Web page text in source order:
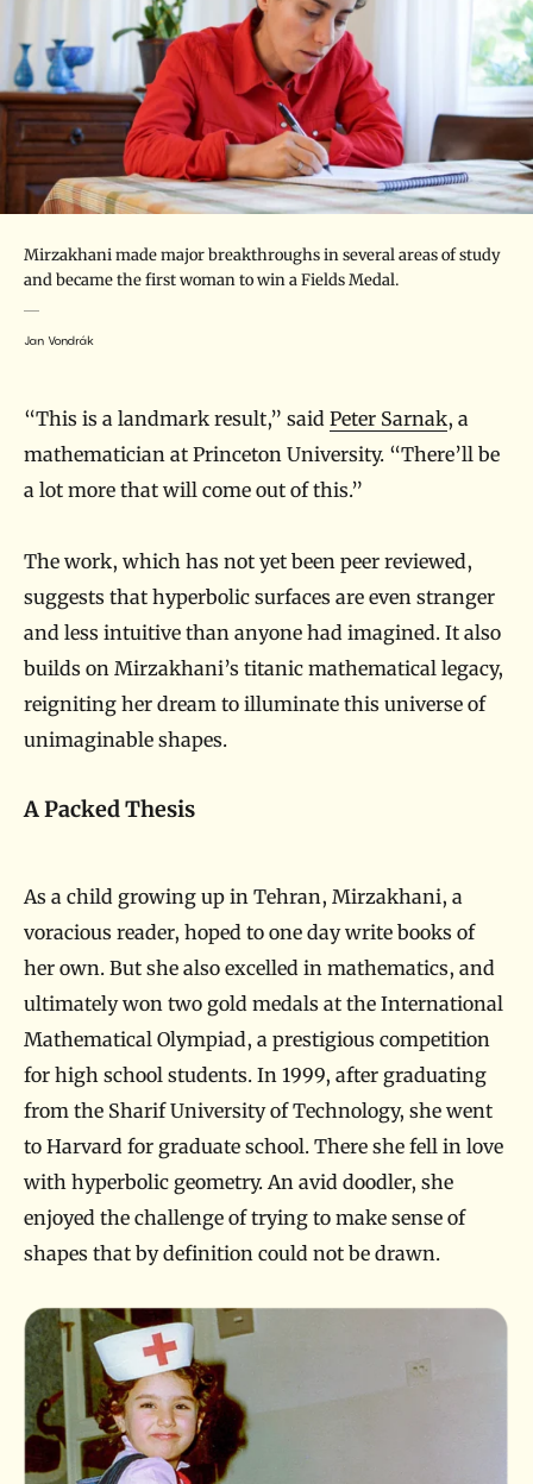
Mirzakhani made major breakthroughs in several areas of study
and became the first woman to win a Fields Medal.
Jan Vondrák
“This is a landmark result,” said Peter Sarnak, a
mathematician at Princeton University. “There’ll be
a lot more that will come out of this.”
The work, which has not yet been peer reviewed,
suggests that hyperbolic surfaces are even stranger
and less intuitive than anyone had imagined. It also
builds on Mirzakhani’s titanic mathematical legacy,
reigniting her dream to illuminate this universe of
unimaginable shapes.
A Packed Thesis
As a child growing up in Tehran, Mirzakhani, a
voracious reader, hoped to one day write books of
her own. But she also excelled in mathematics, and
ultimately won two gold medals at the International
Mathematical Olympiad, a prestigious competition
for high school students. In 1999, after graduating
from the Sharif University of Technology, she went
to Harvard for graduate school. There she fell in love
with hyperbolic geometry. An avid doodler, she
enjoyed the challenge of trying to make sense of
shapes that by definition could not be drawn.